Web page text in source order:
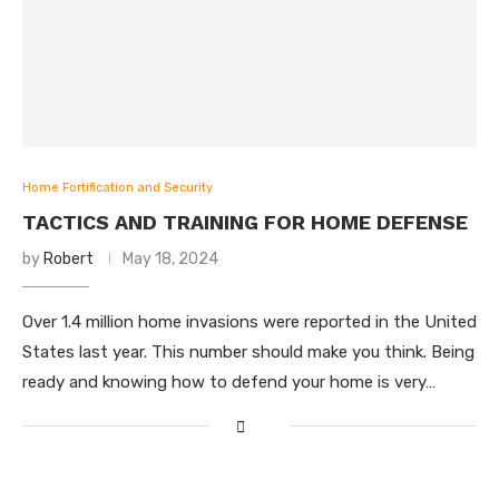
Home Fortification and Security
TACTICS AND TRAINING FOR HOME DEFENSE
by Robert May 18, 2024
Over 1.4 million home invasions were reported in the United
States last year. This number should make you think. Being
ready and knowing how to defend your home is very…